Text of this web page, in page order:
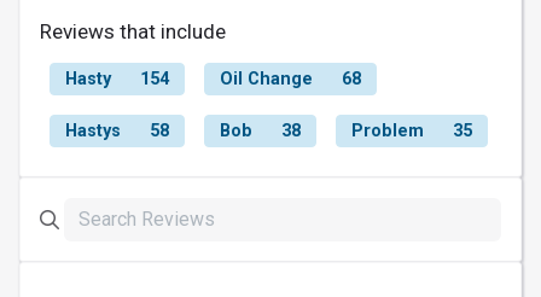
Reviews that include
Hasty 154 Oil Change 68
Hastys 58 Bob 38 Problem 35